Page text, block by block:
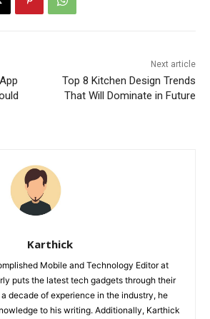
Next article
Top 8 Kitchen Design Trends
That Will Dominate in Future
Karthick
Mobile and Technology Editor at
puts the latest tech gadgets through their
decade of experience in the industry, he
to his writing. Additionally, Karthick